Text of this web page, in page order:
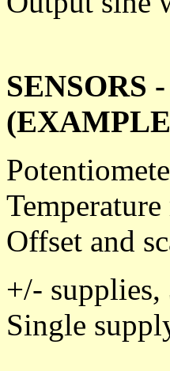
SENSORS
Offset and
+/-
Single